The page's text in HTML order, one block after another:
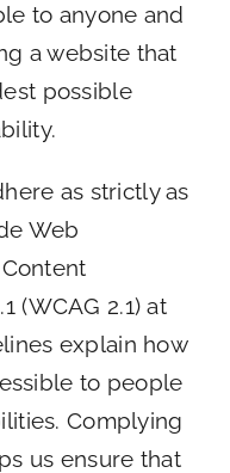
to anyone and
a website that
possible
as strictly as
Web
(WCAG 2.1) at
explain how
to people
Complying
us ensure that